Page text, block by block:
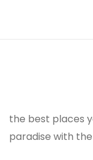
the best places
paradise with